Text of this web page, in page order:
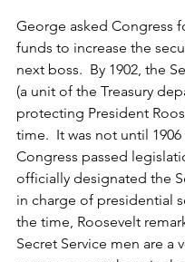
George asked Congress
funds to increase the
next boss.  By 1902, the
(a unit of the Treasury
protecting President
time.  It was not until 1906
Congress passed
officially designated the
in charge of presidential
the time, Roosevelt
Secret Service men are a